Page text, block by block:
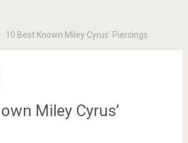
10 Best Known Miley Cyrus’ Piercings
Miley Cyrus’